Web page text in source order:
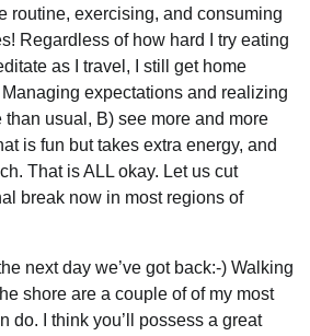
routine, exercising, and consuming
Regardless of how hard I try eating
as I travel, I still get home
expectations and realizing
than usual, B) see more and more
is fun but takes extra energy, and
That is ALL okay. Let us cut
break now in most regions of
next day we’ve got back:-) Walking
shore are a couple of of my most
do. I think you’ll possess a great